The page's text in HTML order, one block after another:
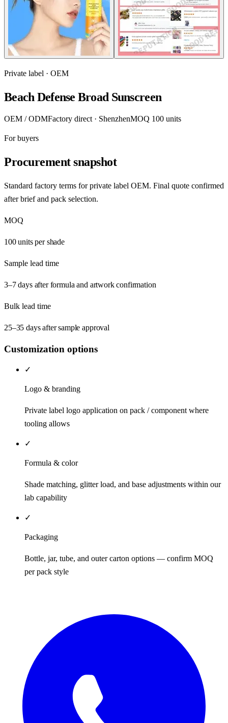
Private label · OEM
Beach Defense Broad Sunscreen
OEM / ODMFactory direct · ShenzhenMOQ 100 units
For buyers
Procurement snapshot
Standard factory terms for private label OEM. Final quote confirmed
after brief and pack selection.
MOQ
100 units per shade
Sample lead time
3–7 days after formula and artwork confirmation
Bulk lead time
25–35 days after sample approval
Customization options
✓
Logo & branding
Private label logo application on pack / component where
tooling allows
✓
Formula & color
Shade matching, glitter load, and base adjustments within our
lab capability
✓
Packaging
Bottle, jar, tube, and outer carton options — confirm MOQ
per pack style